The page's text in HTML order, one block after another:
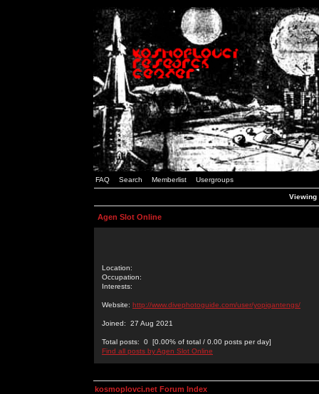
FAQ Search Memberlist Usergroups
Viewing
Agen Slot Online
Location:
Occupation:
Interests:
Website: http://www.divephotoguide.com/user/yopigantengs/
Joined: 27 Aug 2021
Total posts: 0 [0.00% of total / 0.00 posts per day]
Find all posts by Agen Slot Online
kosmoplovci.net Forum Index